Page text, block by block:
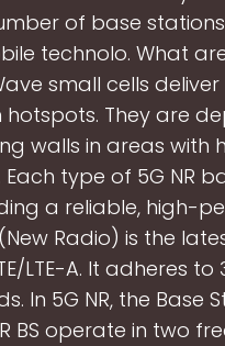
of base
technolo. What
small cells
They are
walls in areas with
type of 5G NR
a reliable, high-
Radio) is the
LTE-A. It adheres to
In 5G NR, the Base
BS operate in two